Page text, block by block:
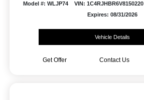
Model #: WLJP74 VIN: 1C4RJHBR6V8150220
Expires: 08/31/2026
Vehicle Details
Get Offer Contact Us